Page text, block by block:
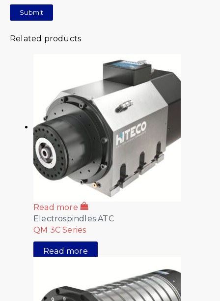
Related products
Read more
Electrospindles ATC
QM 3C Series
Read more